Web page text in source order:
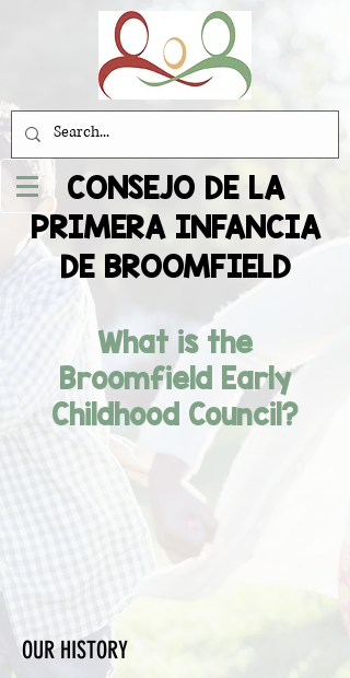
CONSEJO DE LA
PRIMERA INFANCIA
DE BROOMFIELD
What is the
Broomfield Early
Childhood Council?
OUR HISTORY